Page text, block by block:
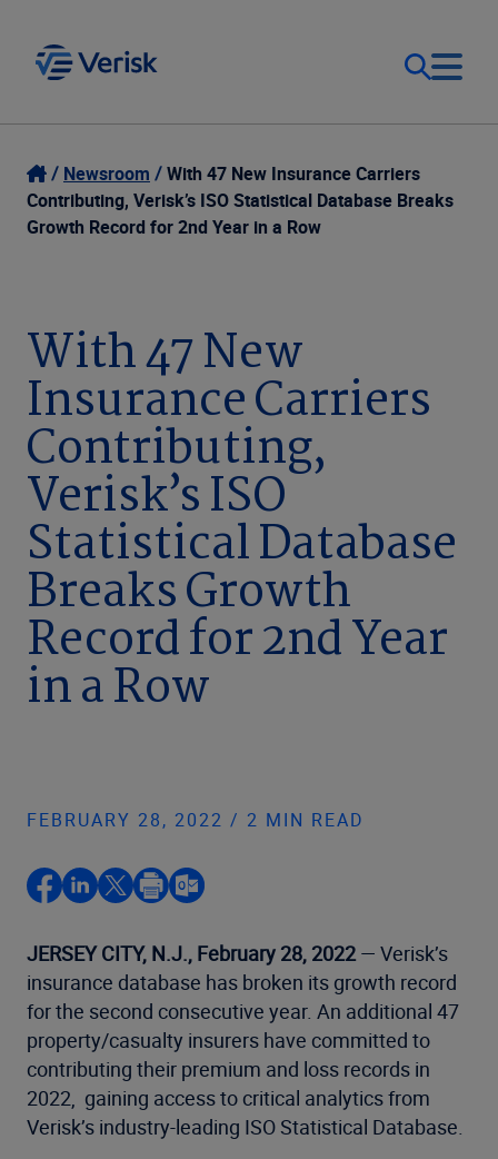
Our Focus
Our Solutions
Company
Login
Contact Us
Newsroom
With 47 New Insurance Carriers
Contributing, Verisk’s ISO Statistical Database Breaks
Growth Record for 2nd Year in a Row
With 47 New
Insurance Carriers
Contributing,
Verisk’s ISO
Statistical Database
Breaks Growth
Record for 2nd Year
in a Row
FEBRUARY 28, 2022 / 2 MIN READ
JERSEY CITY, N.J., February 28, 2022— Verisk’s
insurance database has broken its growth record
for the second consecutive year. An additional 47
property/casualty insurers have committed to
contributing their premium and loss records in
2022, gaining access to critical analytics from
Verisk’s industry-leading ISO Statistical Database.